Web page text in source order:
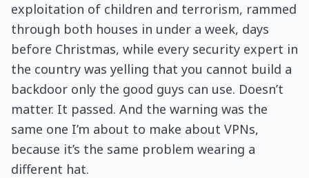
exploitation of children and terrorism, rammed
through both houses in under a week, days
before Christmas, while every security expert in
the country was yelling that you cannot build a
backdoor only the good guys can use. Doesn’t
matter. It passed. And the warning was the
same one I’m about to make about VPNs,
because it’s the same problem wearing a
different hat.